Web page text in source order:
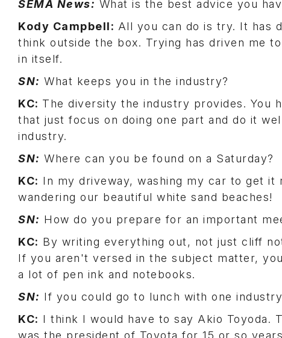
SEMA News: What is the best advice you
Kody Campbell: All you can do is try. It has
think outside the box. Trying has driven me
in itself.
SN: What keeps you in the industry?
KC: The diversity the industry provides. You
that just focus on doing one part and do it
industry.
SN: Where can you be found on a Saturday?
KC: In my driveway, washing my car to get it
wandering our beautiful white sand beaches!
SN: How do you prepare for an important
KC: By writing everything out, not just cliff
If you aren't versed in the subject matter,
a lot of pen ink and notebooks.
SN: If you could go to lunch with one
KC: I think I would have to say Akio Toyoda.
was the president of Toyota for 15 or so